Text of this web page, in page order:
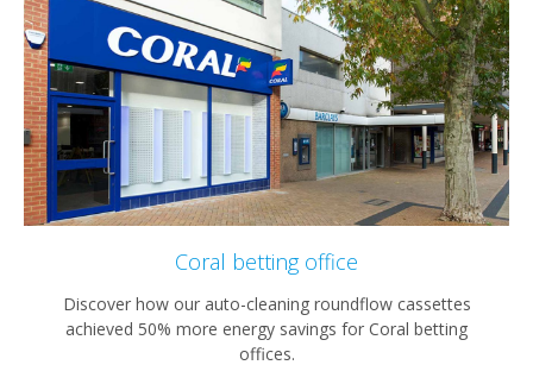
Coral betting office
Discover how our auto-cleaning roundflow cassettes
achieved 50% more energy savings for Coral betting
offices.